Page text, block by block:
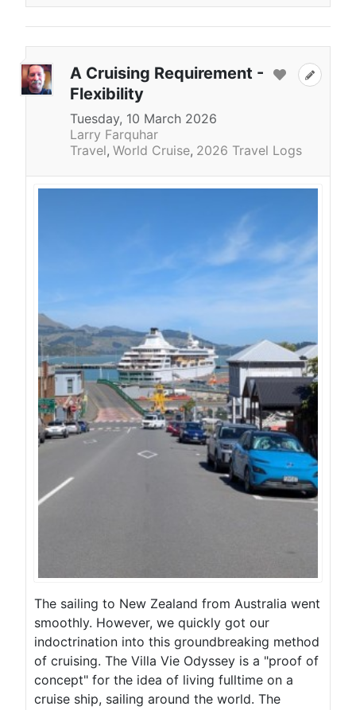
A Cruising Requirement -
Flexibility
Tuesday, 10 March 2026
Larry Farquhar
Travel World Cruise 2026 Travel Logs
The sailing to New Zealand from Australia went
smoothly. However, we quickly got our
indoctrination into this groundbreaking method
of cruising. The Villa Vie Odyssey is a "proof of
concept" for the idea of living fulltime on a
cruise ship, sailing around the world. The